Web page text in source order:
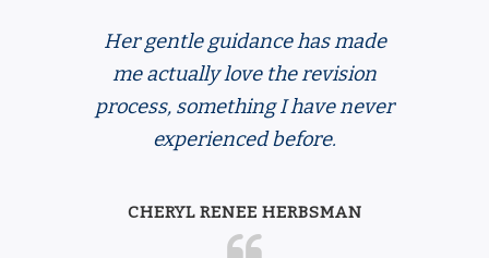
Her gentle guidance has made
me actually love the revision
process, something I have never
experienced before.
CHERYL RENEE HERBSMAN